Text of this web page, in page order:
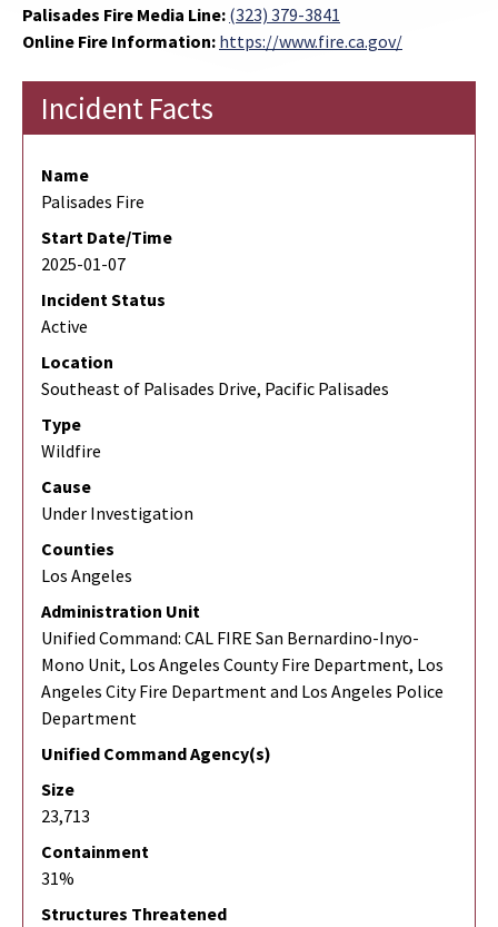
Palisades Fire Media Line: (323) 379-3841
Online Fire Information: https://www.fire.ca.gov/
Incident Facts
Name
Palisades Fire
Start Date/Time
2025-01-07
Incident Status
Active
Location
Southeast of Palisades Drive, Pacific Palisades
Type
Wildfire
Cause
Under Investigation
Counties
Los Angeles
Administration Unit
Unified Command: CAL FIRE San Bernardino-Inyo-
Mono Unit, Los Angeles County Fire Department, Los
Angeles City Fire Department and Los Angeles Police
Department
Unified Command Agency(s)
Size
23,713
Containment
31%
Structures Threatened